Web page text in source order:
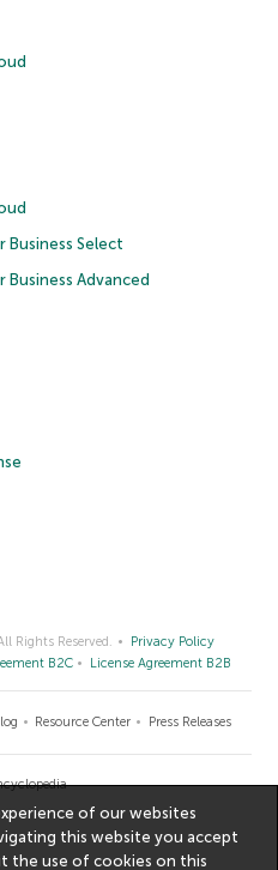
Business Select
Advanced
Rights Reserved.
Privacy Policy
B2C License Agreement B2B
Resource Center Press Releases
of our websites
this website you accept
the use of cookies on this